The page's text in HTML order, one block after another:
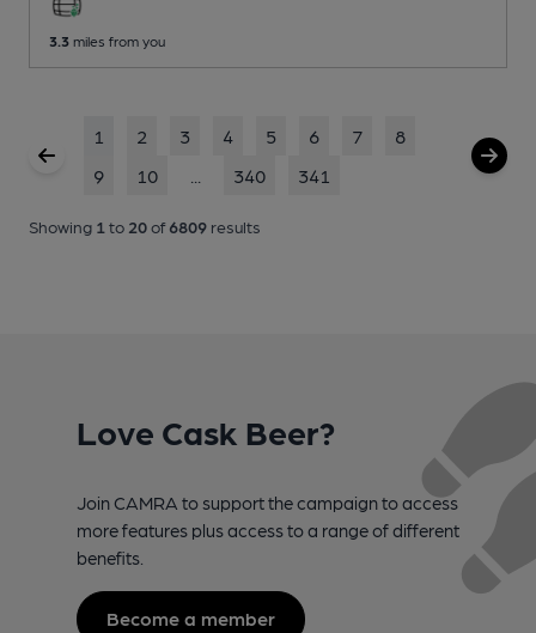
3.3 miles from you
1 2 3 4 5 6 7
8
9
10 340 341
Showing 1 to 20of 6809 results
Love Cask Beer?
Join CAMRA to support the campaign to access
more features plus access to a range of different
benefits.
Become a member